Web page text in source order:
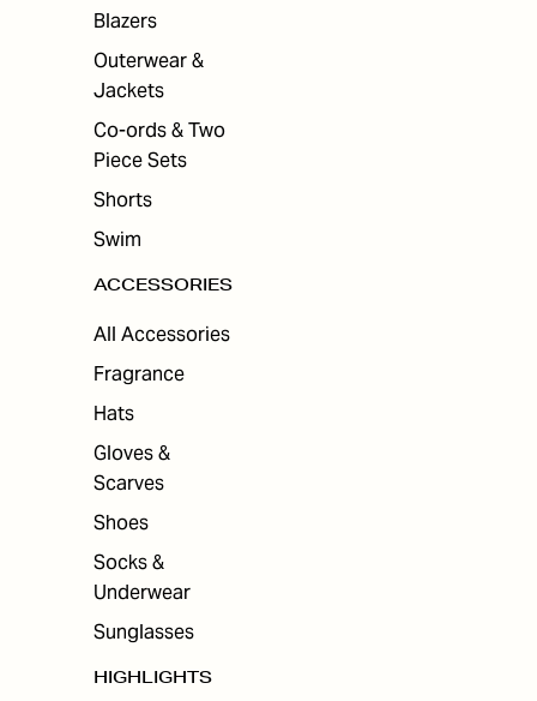
Blazers
Outerwear &
Jackets
Co-ords & Two
Piece Sets
Shorts
Swim
ACCESSORIES
All Accessories
Fragrance
Hats
Gloves &
Scarves
Shoes
Socks &
Underwear
Sunglasses
HIGHLIGHTS